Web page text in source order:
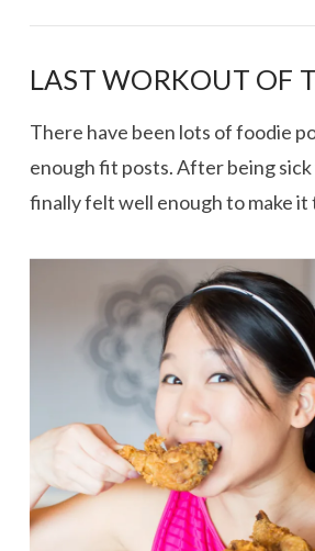
LAST WORKOUT OF
There have been lots of foodie
enough fit posts. After being
finally felt well enough to make it